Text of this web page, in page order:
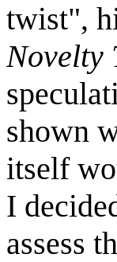
twist",
Novelty
shown
itself
I
assess